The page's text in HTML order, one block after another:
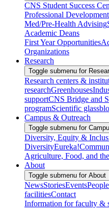
CNS Student Success
Professional Development
Med/Pre-Health Advising
Academic Deans
First Year Opportunities
Organizations
Research
Toggle submenu for
Research centers &
researchGreenhouses
supportCNS Bridge and
programScientific
Campus & Outreach
Toggle submenu for
Diversity, Equity &
DiversityEureka!
Agriculture, Food, and
About
Toggle submenu for About
NewsStoriesEventsPeople
facilitiesContact
Information for faculty &